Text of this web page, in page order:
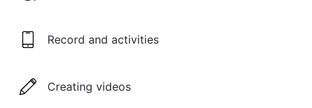
Record and activities
Creating videos